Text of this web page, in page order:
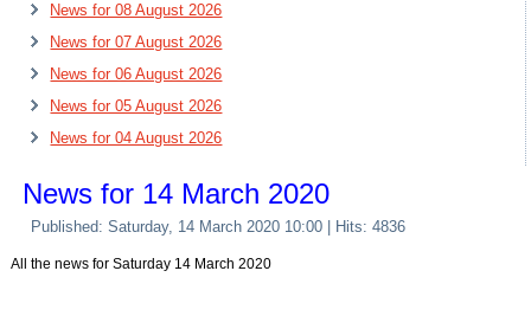
News for 08 August 2026
News for 07 August 2026
News for 06 August 2026
News for 05 August 2026
News for 04 August 2026
News for 14 March 2020
Published: Saturday, 14 March 2020 10:00 | Hits: 4836
All the news for Saturday 14 March 2020